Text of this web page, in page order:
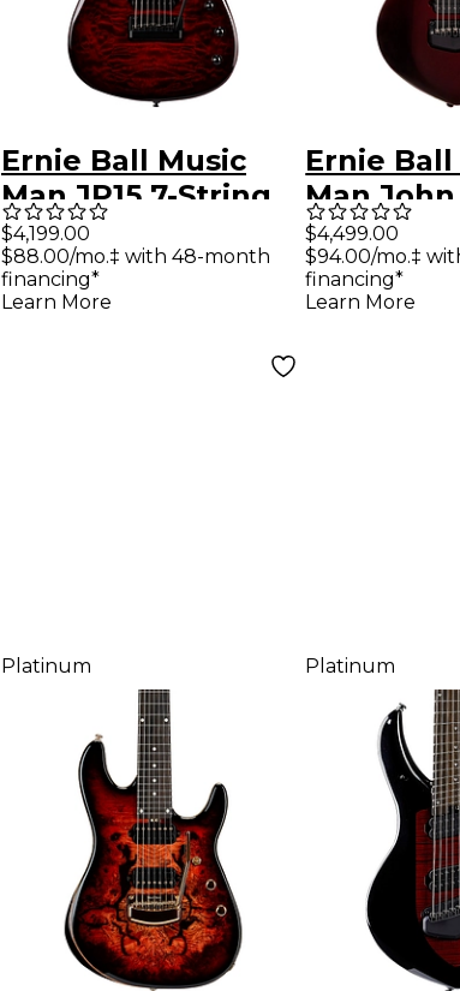
Ernie Ball Music
Man JP15 7-String
Electric Guitar Red
Tide Quilt
$4,199.00
$88.00/mo.‡ with 48-month
financing*
Learn More
Ernie
Man
Majesty
Select 7
Electric
$4,499.00
$94.00/mo.‡
financing*
Learn More
Platinum Platinum